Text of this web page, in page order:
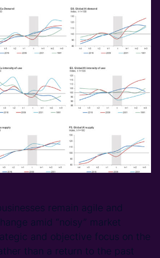
remain agile and
amid “noisy” market
and objective focus on the
than a return to the past